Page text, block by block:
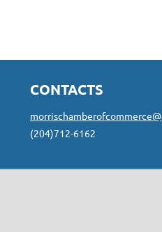
CONTACTS
(204)712-6162